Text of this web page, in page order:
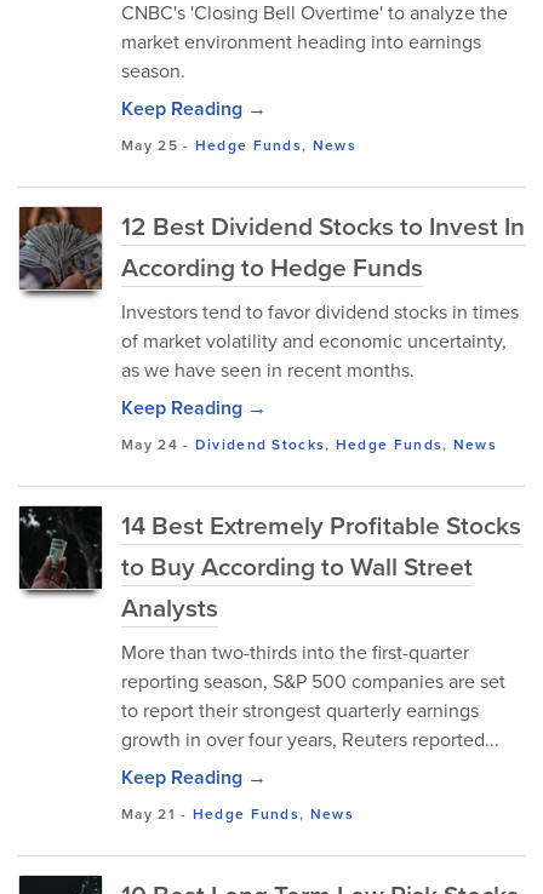
CNBC's 'Closing Bell Overtime' to analyze the
market environment heading into earnings
season.
Keep Reading →
May 25 - Hedge Funds, News
12 Best Dividend Stocks to Invest In
According to Hedge Funds
Investors tend to favor dividend stocks in times
of market volatility and economic uncertainty,
as we have seen in recent months.
Keep Reading →
May 24 - Dividend Stocks, Hedge Funds, News
14 Best Extremely Profitable Stocks
to Buy According to Wall Street
Analysts
More than two-thirds into the first-quarter
reporting season, S&P 500 companies are set
to report their strongest quarterly earnings
growth in over four years, Reuters reported...
Keep Reading →
May 21 - Hedge Funds, News